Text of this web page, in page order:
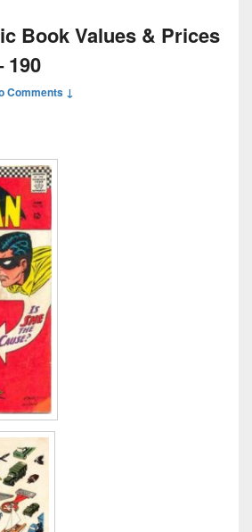
Book Values & Prices
190
Comments ↓